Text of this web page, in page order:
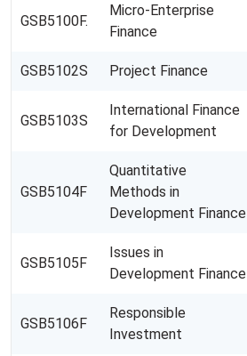
GSB5100F.
Micro-Enterprise
Finance
GSB5102S Project Finance
GSB5103S
International Finance
for Development
GSB5104F
Quantitative
Methods in
Development Finance
GSB5105F
Issues in
Development Finance
GSB5106F
Responsible
Investment